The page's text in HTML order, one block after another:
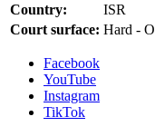
Country:
ISR
Court surface: Hard -
Facebook
YouTube
Instagram
TikTok